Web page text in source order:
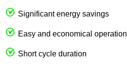
Significant energy savings
Easy and economical operation
Short cycle duration